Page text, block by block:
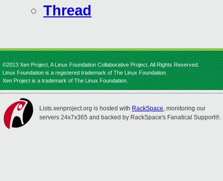
Thread
©2013 Xen Project, A Linux Foundation Collaborative Project. All Rights Reserved.
Linux Foundation is a registered trademark of The Linux Foundation.
Xen Project is a trademark of The Linux Foundation.
Lists.xenproject.org is hosted with RackSpace, monitoring our
servers 24x7x365 and backed by RackSpace's Fanatical Support®.